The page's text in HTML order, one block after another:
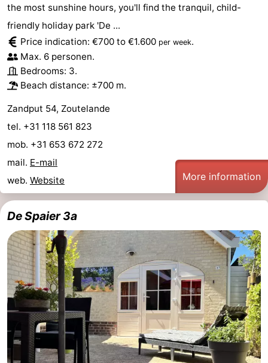
points
-
Playgrounds
-
playgrounds
Bowling
Wellness
&
Nature
tours
Sports
-
Swimming
pools
-
Cycling
-
Hiking
the most sunshine hours, you'll find the tranquil, child-
friendly holiday park 'De ...
Price indication: €700 to €1.600 per week.
Max. 6 personen.
Bedrooms: 3.
Beach distance: ±700 m.
Zandput 54, Zoutelande
tel. +31 118 561 823
mob. +31 653 672 272
mail. E-mail
web. Website More information
De Spaier 3a